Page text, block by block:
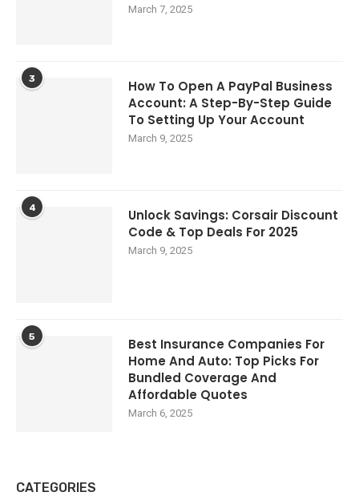
March 7, 2025
3
How To Open A PayPal Business
Account: A Step-By-Step Guide
To Setting Up Your Account
March 9, 2025
4
Unlock Savings: Corsair Discount
Code & Top Deals For 2025
March 9, 2025
5
Best Insurance Companies For
Home And Auto: Top Picks For
Bundled Coverage And
Affordable Quotes
March 6, 2025
CATEGORIES